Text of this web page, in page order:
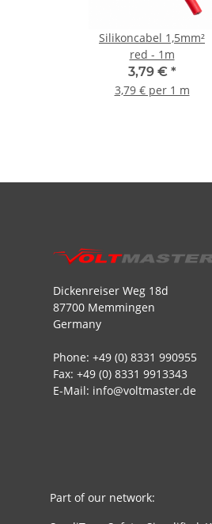
Silikoncabel 1,5mm²
red - 1m
3,79 € *
3,79 € per 1 m
Dickenreiser Weg 18d
87700 Memmingen
Germany
Phone: +49 (0) 8331 990955
Fax: +49 (0) 8331 9913343
E-Mail: info@voltmaster.de
Part of our network: